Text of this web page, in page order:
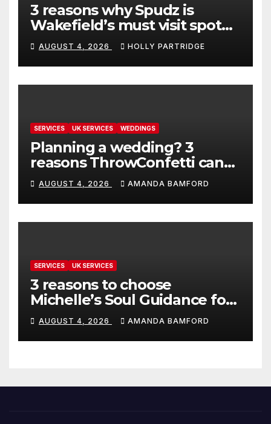
3 reasons why Spudz is
Wakefield’s must visit spot
for proper comfort food
AUGUST 4, 2026 HOLLY PARTRIDGE
SERVICES UK SERVICES WEDDINGS
Planning a wedding? 3
reasons ThrowConfetti can
make life much easier
AUGUST 4, 2026 AMANDA BAMFORD
SERVICES UK SERVICES
3 reasons to choose
Michelle’s Soul Guidance for
personalised tarot and oracle
readings
AUGUST 4, 2026 AMANDA BAMFORD